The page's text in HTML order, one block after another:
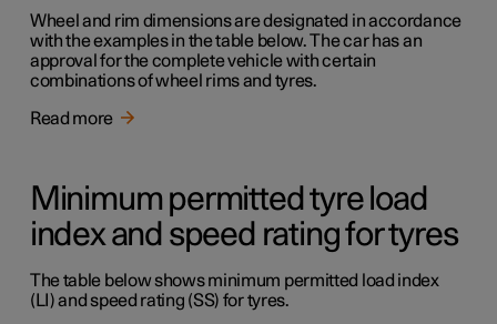
Wheel and rim dimensions are designated in accordance
with the examples in the table below. The car has an
approval for the complete vehicle with certain
combinations of wheel rims and tyres.
Read more
Minimum permitted tyre load
index and speed rating for tyres
The table below shows minimum permitted load index
(LI) and speed rating (SS) for tyres.